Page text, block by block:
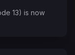
13) is now